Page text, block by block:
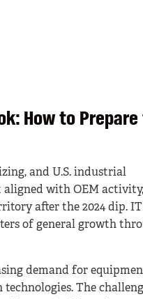
How to
and U.S. industrial
with OEM
after the 2024 dip.
of general growth
demand for
The